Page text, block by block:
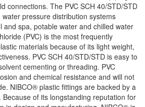
connections. The PVC SCH 40/STD/STD
pressure distribution systems
and spa, potable water and chilled water
(PVC) is the most frequently
materials because of its light weight,
PVC SCH 40/STD/STD is easy to
cementing or threading. PVC
and chemical resistance and will not
NIBCO® plastic fittings are backed by a
of its longstanding reputation for